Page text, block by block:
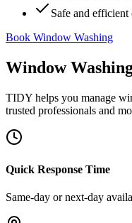
Safe and efficient
Book Window Washing
Window
TIDY helps you manage
trusted professionals and
Quick Response Time
Same-day or next-day